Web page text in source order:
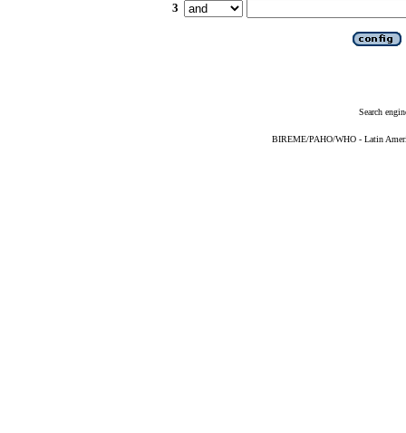
3
Search
BIREME/PAHO/WHO - Latin